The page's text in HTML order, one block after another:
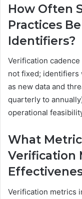
How Often
Practices
Identifiers?
Verification
not fixed; identifiers
as new data and
quarterly to
operational
What
Verification
Verification metrics